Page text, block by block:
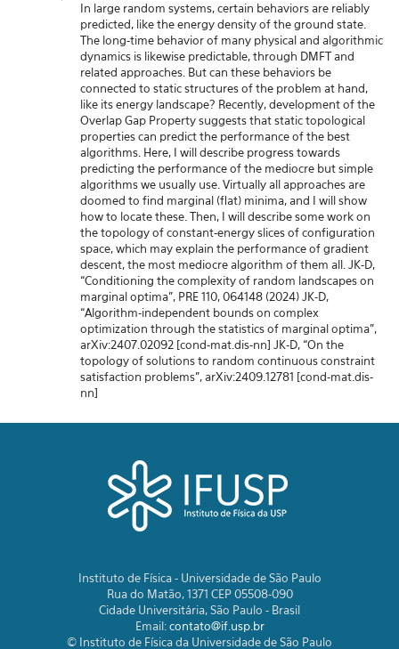
In large random systems, certain behaviors are reliably
predicted, like the energy density of the ground state.
The long-time behavior of many physical and algorithmic
dynamics is likewise predictable, through DMFT and
related approaches. But can these behaviors be
connected to static structures of the problem at hand,
like its energy landscape? Recently, development of the
Overlap Gap Property suggests that static topological
properties can predict the performance of the best
algorithms. Here, I will describe progress towards
predicting the performance of the mediocre but simple
algorithms we usually use. Virtually all approaches are
doomed to find marginal (flat) minima, and I will show
how to locate these. Then, I will describe some work on
the topology of constant-energy slices of configuration
space, which may explain the performance of gradient
descent, the most mediocre algorithm of them all. JK-D,
“Conditioning the complexity of random landscapes on
marginal optima”, PRE 110, 064148 (2024) JK-D,
“Algorithm-independent bounds on complex
optimization through the statistics of marginal optima”,
arXiv:2407.02092 [cond-mat.dis-nn] JK-D, “On the
topology of solutions to random continuous constraint
satisfaction problems”, arXiv:2409.12781 [cond-mat.dis-
nn]
Instituto de Física - Universidade de São Paulo
Rua do Matão, 1371 CEP 05508-090
Cidade Universitária, São Paulo - Brasil
Email:contato@if.usp.br
© Instituto de Física da Universidade de São Paulo